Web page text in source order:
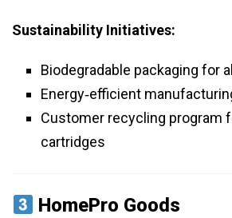
Sustainability Initiatives:
Biodegradable packaging for
Energy‑efficient
Customer recycling program
cartridges
HomePro Goods